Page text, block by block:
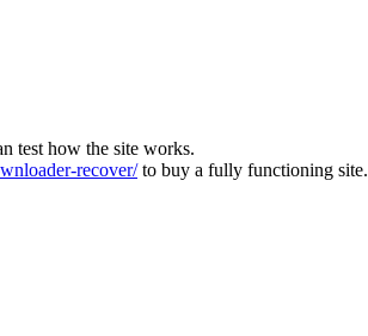
test how the site works.
recover/to buy a fully functioning site.